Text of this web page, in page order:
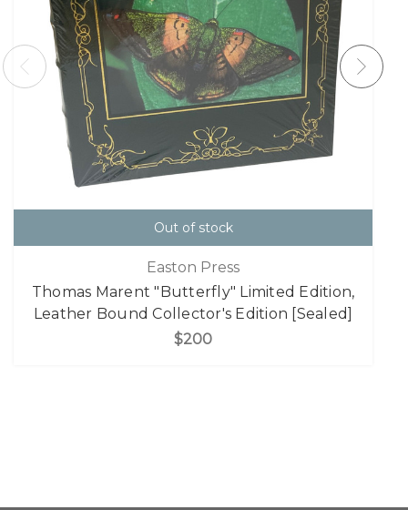
Out of stock
Easton Press
Thomas Marent "Butterfly" Limited Edition,
Leather Bound Collector's Edition [Sealed]
$200